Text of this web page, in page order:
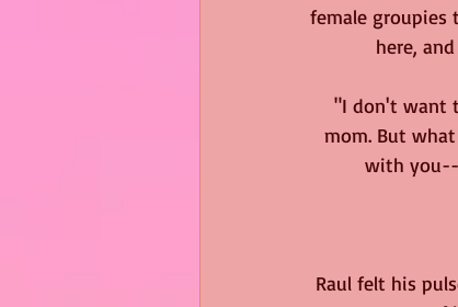
female groupies
here,
"I don't want
mom. But
with
Raul felt his